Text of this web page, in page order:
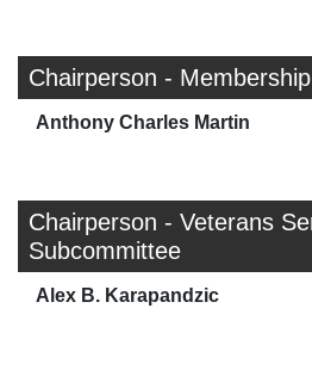
Chairperson -
Anthony Charles Martin
Chairperson - Veterans
Subcommittee
Alex B. Karapandzic